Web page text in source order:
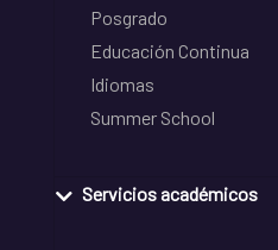
Posgrado
Educación Continua
Idiomas
Summer School
Servicios académicos